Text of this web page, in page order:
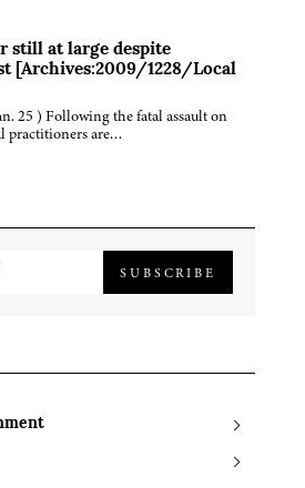
still at large despite
[Archives:2009/1228/Local
25 ) Following the fatal assault on
practitioners are…
SUBSCRIBE